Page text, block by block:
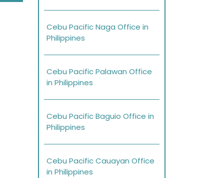
Cebu Pacific Naga Office in
Philippines
Cebu Pacific Palawan Office
in Philippines
Cebu Pacific Baguio Office in
Philippines
Cebu Pacific Cauayan Office
in Philippines